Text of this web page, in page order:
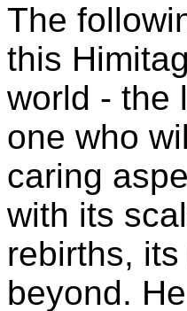
The
this
world - the
one who
caring
with its
rebirths,
beyond.